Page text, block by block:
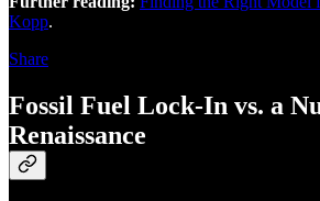
Kopp.
Share
Fossil Fuel Lock-In vs. a
Renaissance